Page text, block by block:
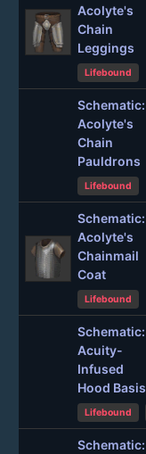
Acolyte's
Chain
Leggings
Lifebound
Schematic:
Acolyte's
Chain
Pauldrons
Lifebound
Schematic:
Acolyte's
Chainmail
Coat
Lifebound
Schematic:
Acuity-
Infused
Hood Basis
Lifebound
Schematic: